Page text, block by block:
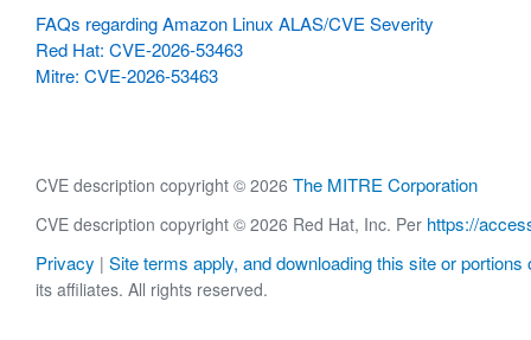
FAQs regarding Amazon Linux ALAS/CVE Severity
Red Hat: CVE-2026-53463
Mitre: CVE-2026-53463
CVE description copyright © 2026 The MITRE Corporation
CVE description copyright © 2026 Red Hat, Inc. Per https://
Privacy | Site terms apply, and downloading this site or portions
its affiliates. All rights reserved.